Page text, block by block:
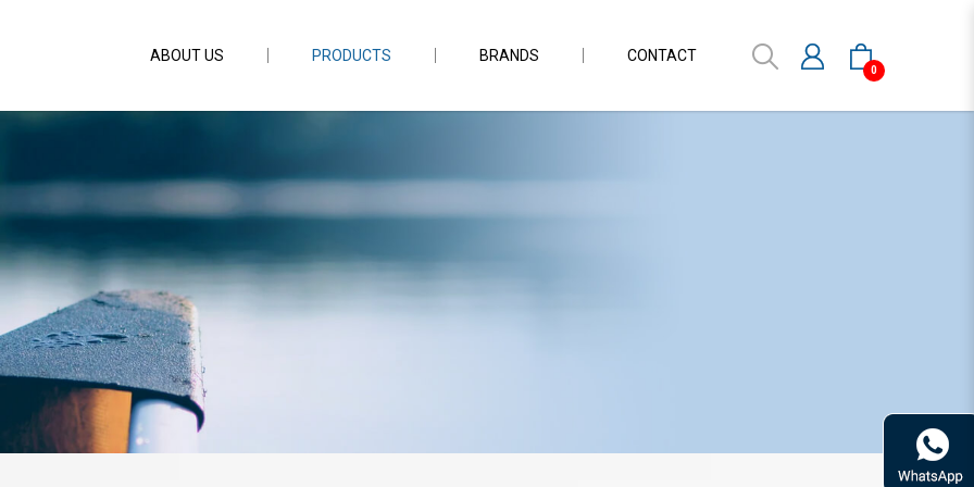
0
ABOUT US PRODUCTS BRANDS CONTACT